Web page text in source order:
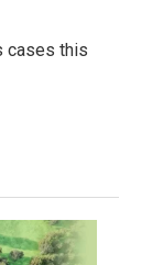
cases this